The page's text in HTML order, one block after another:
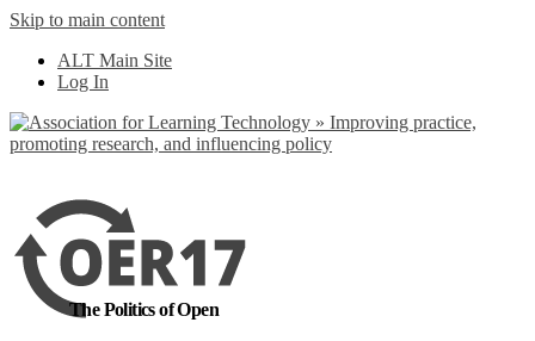
Skip to main content
ALT Main Site
Log In
The Politics of Open
No, I want to find out more